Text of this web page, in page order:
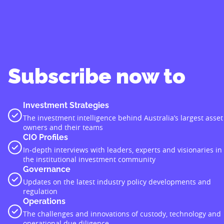
Subscribe now to
Investment Strategies
The investment intelligence behind Australia’s largest asset
owners and their teams
CIO Profiles
In-depth interviews with leaders, experts and visionaries in
the institutional investment community
Governance
Updates on the latest industry policy developments and
regulation
Operations
The challenges and innovations of custody, technology and